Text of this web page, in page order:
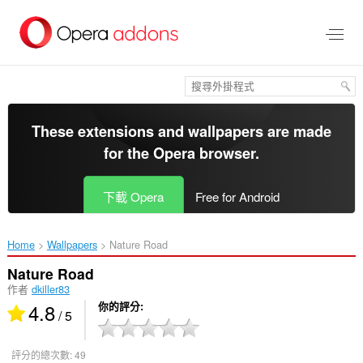
區
These extensions and wallpapers are made
for theOpera browser.
下載 Opera Free for Android
Home Wallpapers Nature Road‎
Nature Road
作者 dkiller83
4.8/ 5 你的評分
評分的總次數:49